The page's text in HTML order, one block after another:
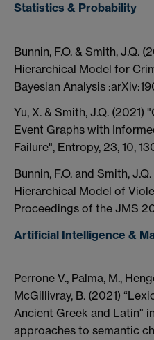
Statistics & Probability
Bunnin, F.O. & Smith, J.Q.
Hierarchical Model for
Bayesian Analysis
Yu, X. & Smith, J.Q. (2021)
Event Graphs with
Failure", Entropy, 23, 10,
Bunnin, F.O. and Smith,
Hierarchical Model of
Proceedings of the JMS
Artificial Intelligence &
Perrone V., Palma, M.,
McGillivray, B. (2021)
Ancient Greek and Latin"
approaches to semantic